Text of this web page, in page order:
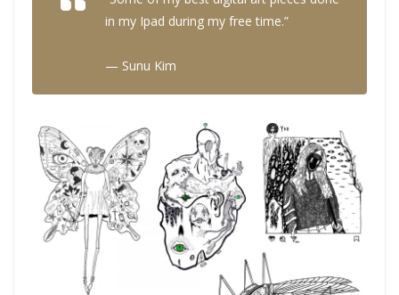
in my Ipad during my free time.”
— Sunu Kim